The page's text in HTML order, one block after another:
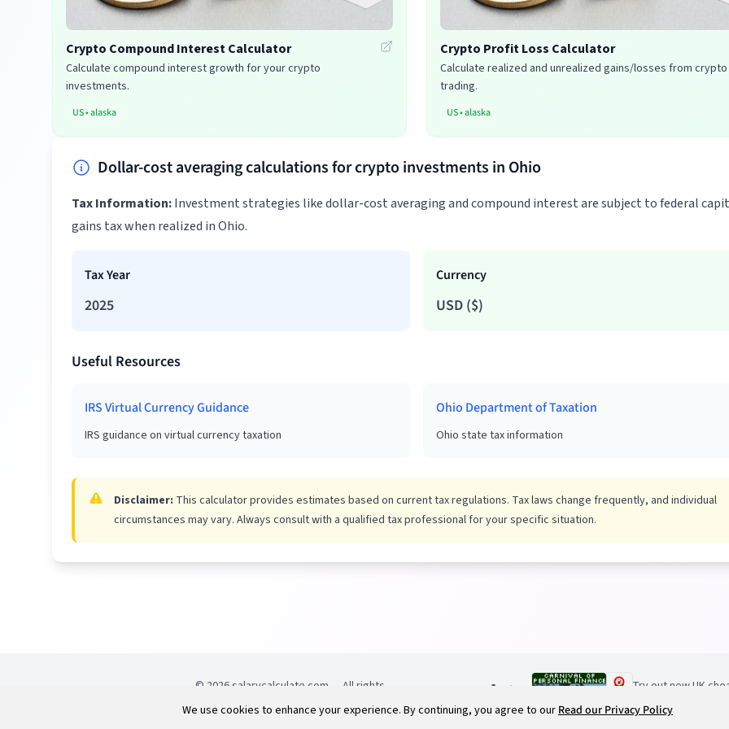
Crypto Compound Interest Calculator
Calculate compound interest growth for your crypto
investments.
US•alaska
Crypto Profit Loss Calculator
Calculate realized and unrealized gains/losses from crypto
trading.
US•alaska
Dollar-cost averaging calculations for crypto investments in Ohio
Tax Information:Investment strategies like dollar-cost averaging and compound interest are subject to federal
gains tax when realized in Ohio.
Tax Year
2025
Currency
USD ($)
Useful Resources
IRS Virtual Currency Guidance
IRS guidance on virtual currency taxation
Ohio Department of Taxation
Ohio state tax information
Disclaimer: This calculator provides estimates based on current tax regulations. Tax laws change frequently, and individual
circumstances may vary. Always consult with a qualified tax professional for your specific situation.
© 2026 salarycalculate.com — All rights
reserved.
Try out new UK
We use cookies to enhance your experience. By continuing, you agree to ourRead our Privacy Policy